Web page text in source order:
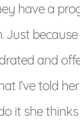
have a
Just
and
I’ve told
it she